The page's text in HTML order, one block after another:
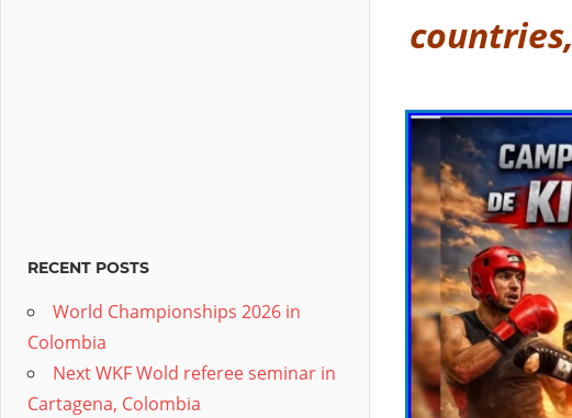
countries,
RECENT POSTS
World Championships 2026 in
Colombia
Next WKF Wold referee seminar in
Cartagena, Colombia